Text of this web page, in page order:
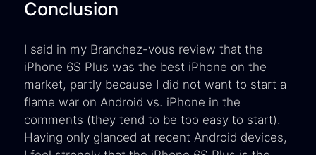
Conclusion
I said in my Branchez-vous review that the
iPhone 6S Plus was the best iPhone on the
market, partly because I did not want to start a
flame war on Android vs. iPhone in the
comments (they tend to be too easy to start).
Having only glanced at recent Android devices,